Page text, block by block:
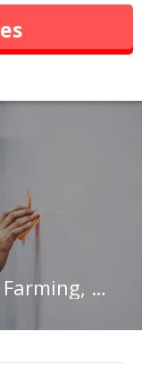
First-Line Supervisors of Farming, Fishing, and Forestry Workers in New Hampshire